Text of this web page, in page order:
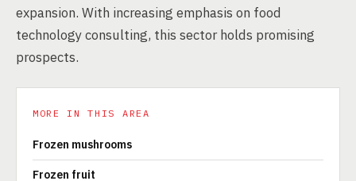
expansion. With increasing emphasis on food
technology consulting, this sector holds promising
prospects.
MORE IN THIS AREA
Frozen mushrooms
Frozen fruit